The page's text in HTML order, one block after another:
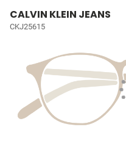
CALVIN KLEIN JEANS
CKJ25615